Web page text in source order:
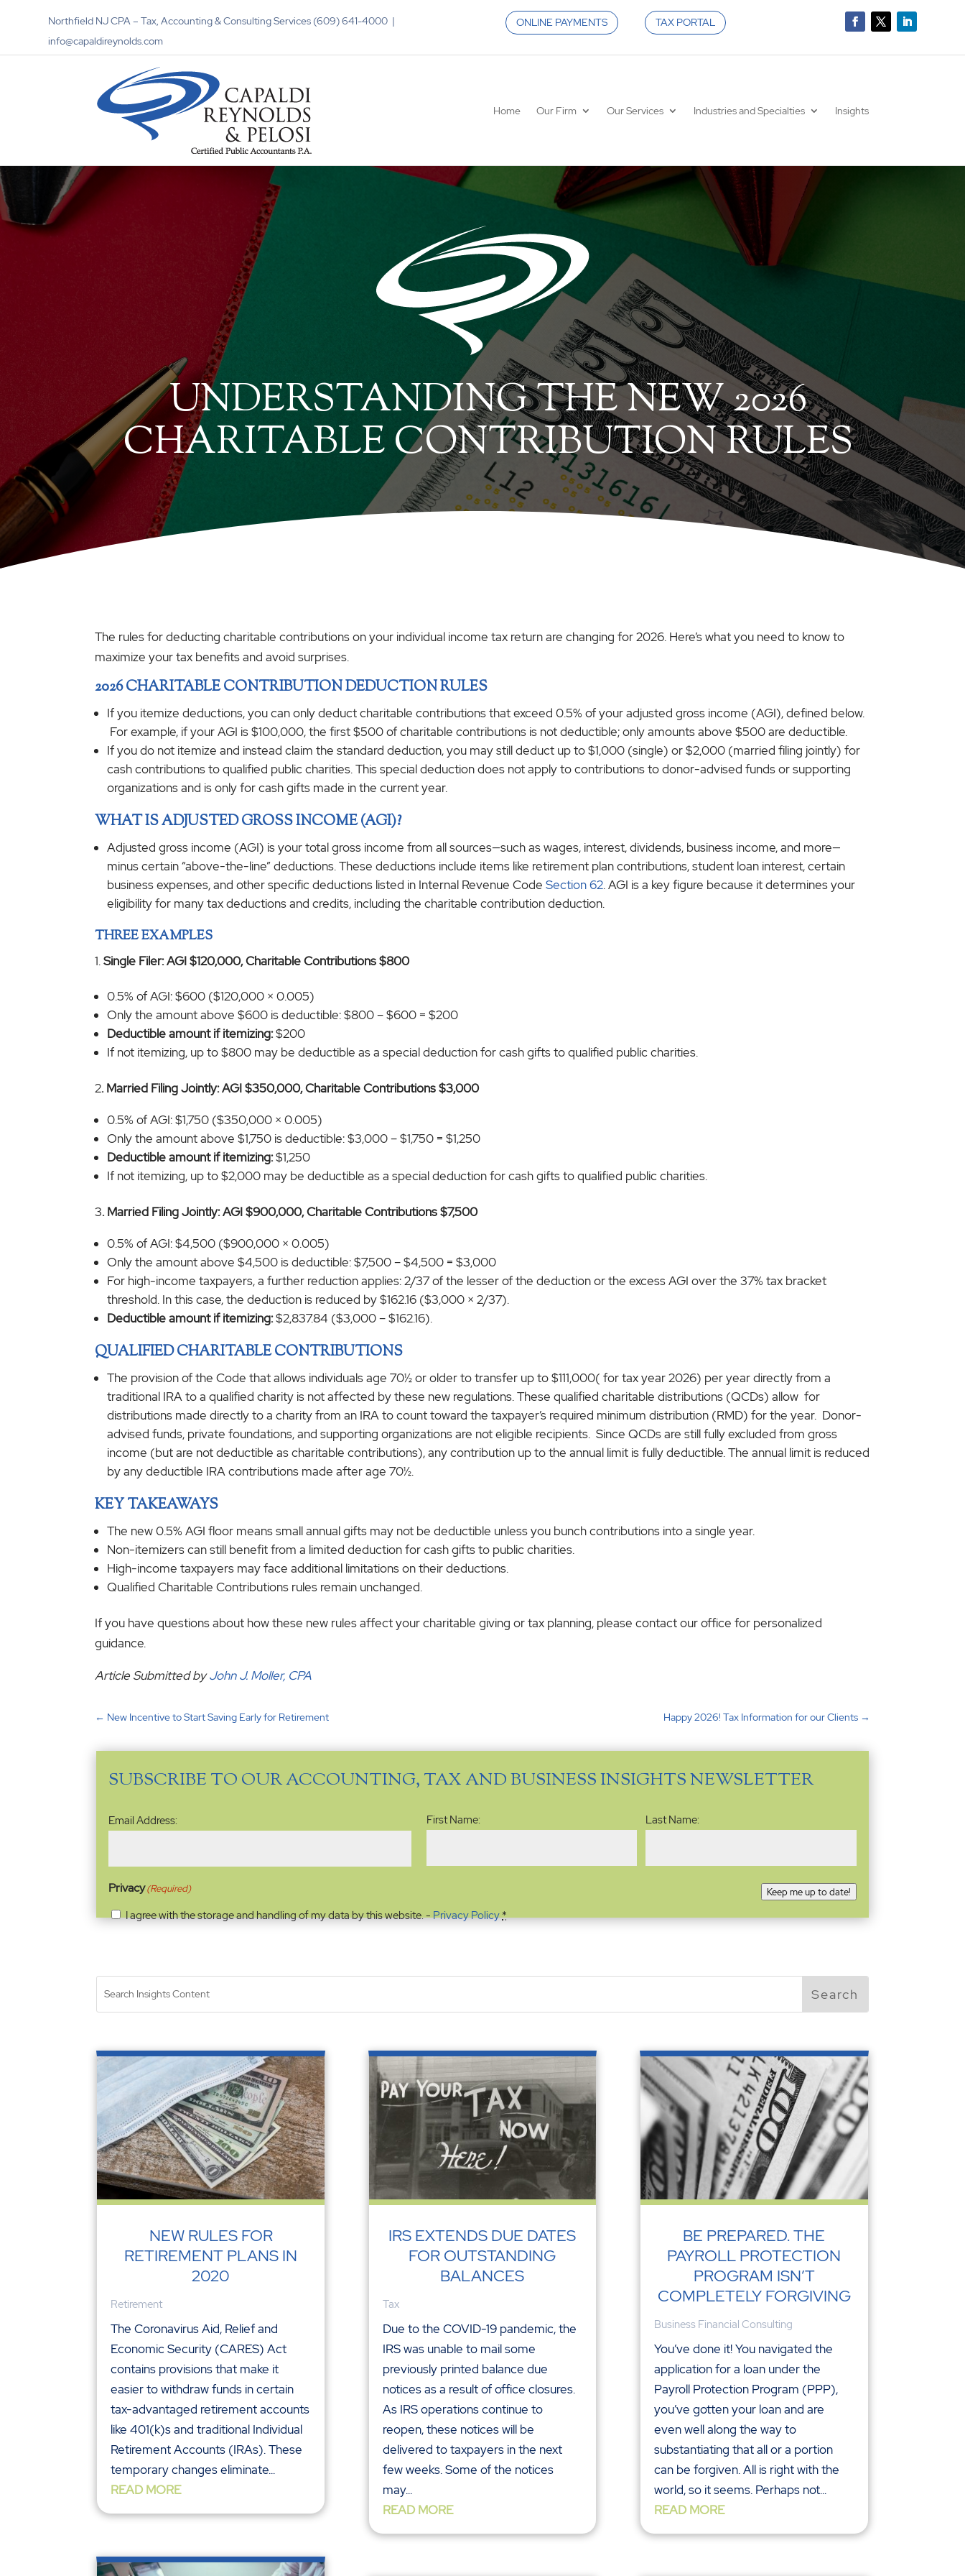
Northfield NJ CPA – Tax, Accounting & Consulting Services (609) 641-4000 |
info@capaldireynolds.com
ONLINE PAYMENTS TAX PORTAL
Home Our Firm Our Services Industries and Specialties Insights
UNDERSTANDING THE NEW 2026
CHARITABLE CONTRIBUTION RULES
The rules for deducting charitable contributions on your individual income tax return are changing for 2026. Here’s what you need to know to
maximize your tax benefits and avoid surprises.
2026 CHARITABLE CONTRIBUTION DEDUCTION RULES
If you itemize deductions, you can only deduct charitable contributions that exceed 0.5% of your adjusted gross income (AGI), defined below.
For example, if your AGI is $100,000, the first $500 of charitable contributions is not deductible; only amounts above $500 are deductible.
If you do not itemize and instead claim the standard deduction, you may still deduct up to $1,000 (single) or $2,000 (married filing jointly) for
cash contributions to qualified public charities. This special deduction does not apply to contributions to donor-advised funds or supporting
organizations and is only for cash gifts made in the current year.
WHAT IS ADJUSTED GROSS INCOME (AGI)?
Adjusted gross income (AGI) is your total gross income from all sources—such as wages, interest, dividends, business income, and more—
minus certain “above-the-line” deductions. These deductions include items like retirement plan contributions, student loan interest, certain
business expenses, and other specific deductions listed in Internal Revenue Code Section 62. AGI is a key figure because it determines your
eligibility for many tax deductions and credits, including the charitable contribution deduction.
THREE EXAMPLES
Single Filer: AGI $120,000, Charitable Contributions $800
0.5% of AGI: $600 ($120,000 × 0.005)
Only the amount above $600 is deductible: $800 – $600 = $200
Deductible amount if itemizing:$200
If not itemizing, up to $800 may be deductible as a special deduction for cash gifts to qualified public charities.
2. Married Filing Jointly: AGI $350,000, Charitable Contributions $3,000
0.5% of AGI: $1,750 ($350,000 × 0.005)
Only the amount above $1,750 is deductible: $3,000 – $1,750 = $1,250
Deductible amount if itemizing:$1,250
If not itemizing, up to $2,000 may be deductible as a special deduction for cash gifts to qualified public charities.
3. Married Filing Jointly: AGI $900,000, Charitable Contributions $7,500
0.5% of AGI: $4,500 ($900,000 × 0.005)
Only the amount above $4,500 is deductible: $7,500 – $4,500 = $3,000
For high-income taxpayers, a further reduction applies: 2/37 of the lesser of the deduction or the excess AGI over the 37% tax bracket
threshold. In this case, the deduction is reduced by $162.16 ($3,000 × 2/37).
Deductible amount if itemizing:$2,837.84 ($3,000 – $162.16).
QUALIFIED CHARITABLE CONTRIBUTIONS
The provision of the Code that allows individuals age 70½ or older to transfer up to $111,000( for tax year 2026) per year directly from a
traditional IRA to a qualified charity is not affected by these new regulations. These qualified charitable distributions (QCDs) allow for
distributions made directly to a charity from an IRA to count toward the taxpayer’s required minimum distribution (RMD) for the year. Donor-
advised funds, private foundations, and supporting organizations are not eligible recipients. Since QCDs are still fully excluded from gross
income (but are not deductible as charitable contributions), any contribution up to the annual limit is fully deductible. The annual limit is reduced
by any deductible IRA contributions made after age 70½.
KEY TAKEAWAYS
The new 0.5% AGI floor means small annual gifts may not be deductible unless you bunch contributions into a single year.
Non-itemizers can still benefit from a limited deduction for cash gifts to public charities.
High-income taxpayers may face additional limitations on their deductions.
Qualified Charitable Contributions rules remain unchanged.
If you have questions about how these new rules affect your charitable giving or tax planning, please contact our office for personalized
guidance.
Article Submitted byJohn J. Moller, CPA
← New Incentive to Start Saving Early for Retirement Happy 2026! Tax Information for our Clients →
SUBSCRIBE TO OUR ACCOUNTING, TAX AND BUSINESS INSIGHTS NEWSLETTER
Email
Address(Required)
Email Address: First Name: Last Name:
Privacy(Required)
I agree with the storage and handling of my data by this website. -Privacy Policy*
Keep me up to date!
NEW RULES FOR
RETIREMENT PLANS IN
2020
Retirement
The Coronavirus Aid, Relief and
Economic Security (CARES) Act
contains provisions that make it
easier to withdraw funds in certain
tax-advantaged retirement accounts
like 401(k)s and traditional Individual
Retirement Accounts (IRAs). These
temporary changes eliminate...
READ MORE
IRS EXTENDS DUE DATES
FOR OUTSTANDING
BALANCES
Tax
Due to the COVID-19 pandemic, the
IRS was unable to mail some
previously printed balance due
notices as a result of office closures.
As IRS operations continue to
reopen, these notices will be
delivered to taxpayers in the next
few weeks. Some of the notices
may...
READ MORE
BE PREPARED. THE
PAYROLL PROTECTION
PROGRAM ISN’T
COMPLETELY FORGIVING
Business Financial Consulting
You’ve done it! You navigated the
application for a loan under the
Payroll Protection Program (PPP),
you’ve gotten your loan and are
even well along the way to
substantiating that all or a portion
can be forgiven. All is right with the
world, so it seems. Perhaps not...
READ MORE